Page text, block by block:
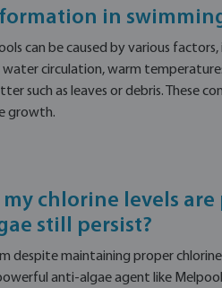
in
can be caused by various factors,
circulation, warm
such as leaves or debris. These
growth.
chlorine levels
still persist?
despite maintaining proper chlorine
anti-algae agent like Melpool